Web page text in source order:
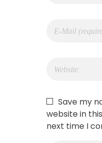
Save my
website in
next time I